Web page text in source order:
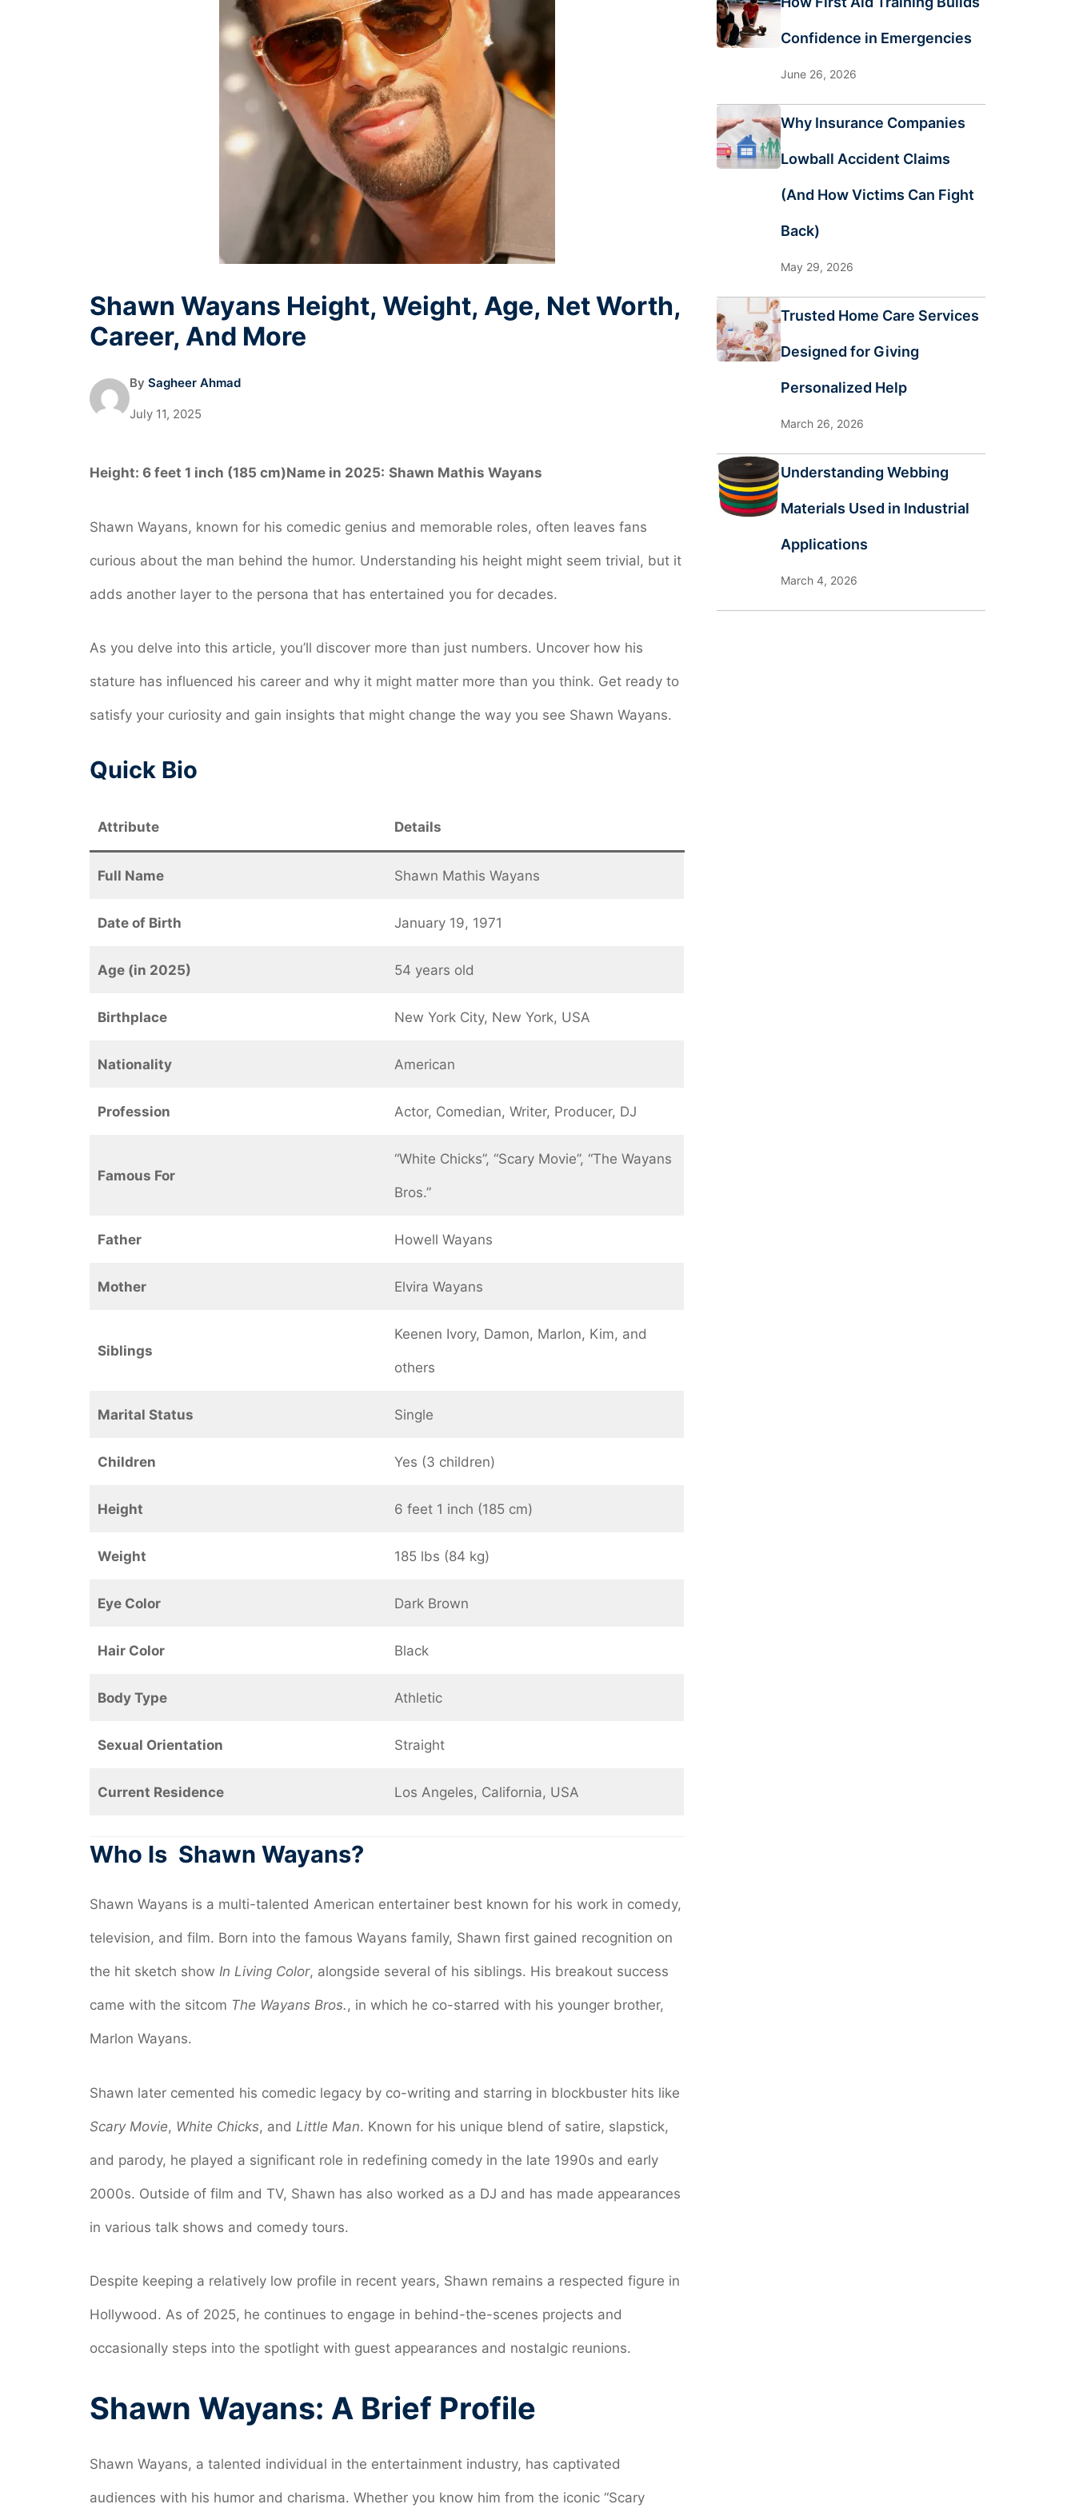
Shawn Wayans Height, Weight, Age, Net Worth,
Career, And More
By Sagheer Ahmad
July 11, 2025
Height: 6 feet 1 inch (185 cm)Name in 2025: Shawn Mathis Wayans
Shawn Wayans, known for his comedic genius and memorable roles, often leaves fans
curious about the man behind the humor. Understanding his height might seem trivial, but it
adds another layer to the persona that has entertained you for decades.
As you delve into this article, you’ll discover more than just numbers. Uncover how his
stature has influenced his career and why it might matter more than you think. Get ready to
satisfy your curiosity and gain insights that might change the way you see Shawn Wayans.
Quick Bio
Attribute Details
Full Name Shawn Mathis Wayans
Date of Birth January 19, 1971
Age (in 2025) 54 years old
Birthplace New York City, New York, USA
Nationality American
Profession Actor, Comedian, Writer, Producer, DJ
Famous For
“White Chicks”, “Scary Movie”, “The Wayans
Bros.”
Father Howell Wayans
Mother Elvira Wayans
Siblings
Keenen Ivory, Damon, Marlon, Kim, and
others
Marital Status Single
Children Yes (3 children)
Height 6 feet 1 inch (185 cm)
Weight 185 lbs (84 kg)
Eye Color Dark Brown
Hair Color Black
Body Type Athletic
Sexual Orientation Straight
Current Residence Los Angeles, California, USA
Who Is Shawn Wayans?
Shawn Wayans is a multi-talented American entertainer best known for his work in comedy,
television, and film. Born into the famous Wayans family, Shawn first gained recognition on
the hit sketch show In Living Color, alongside several of his siblings. His breakout success
came with the sitcom The Wayans Bros., in which he co-starred with his younger brother,
Marlon Wayans.
Shawn later cemented his comedic legacy by co-writing and starring in blockbuster hits like
Scary Movie, White Chicks, and Little Man. Known for his unique blend of satire, slapstick,
and parody, he played a significant role in redefining comedy in the late 1990s and early
2000s. Outside of film and TV, Shawn has also worked as a DJ and has made appearances
in various talk shows and comedy tours.
Despite keeping a relatively low profile in recent years, Shawn remains a respected figure in
Hollywood. As of 2025, he continues to engage in behind-the-scenes projects and
occasionally steps into the spotlight with guest appearances and nostalgic reunions.
Shawn Wayans: A Brief Profile
Shawn Wayans, a talented individual in the entertainment industry, has captivated
audiences with his humor and charisma. Whether you know him from the iconic “Scary
Confidence in Emergencies
June 26, 2026
Why Insurance Companies
Lowball Accident Claims
(And How Victims Can Fight
Back)
May 29, 2026
Trusted Home Care Services
Designed for Giving
Personalized Help
March 26, 2026
Understanding Webbing
Materials Used in Industrial
Applications
March 4, 2026